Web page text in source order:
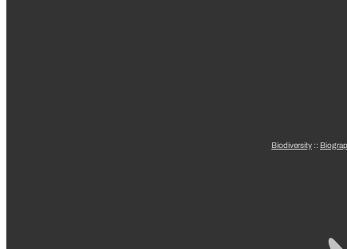
Biodiversity ::